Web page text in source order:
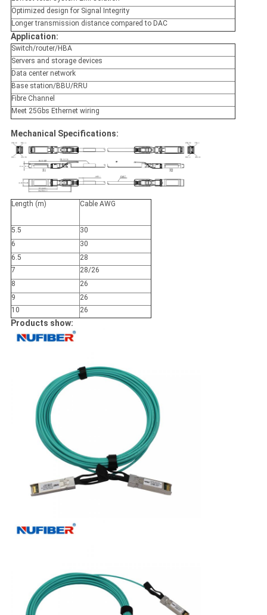
Optimized design for Signal Integrity
Longer transmission distance compared to DAC
Application:
Switch/router/HBA
Servers and storage devices
Data center network
Base station/BBU/RRU
Fibre Channel
Meet 25Gbs Ethernet wiring
Mechanical Specifications:
Length (m) Cable AWG
5.5
30
6
30
6.5
28
7
28/26
8
26
9
26
10
26
Products show: